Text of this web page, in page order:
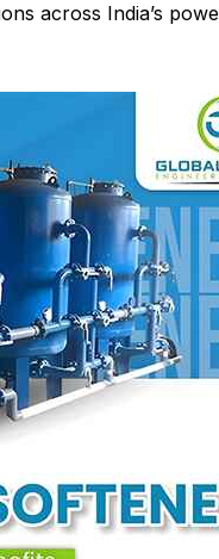
across India’s